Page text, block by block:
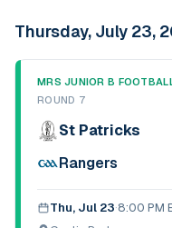
Thursday, July 23,
MRS JUNIOR B
ROUND 7
St Patricks
Rangers
Thu, Jul 23·8:00 PM